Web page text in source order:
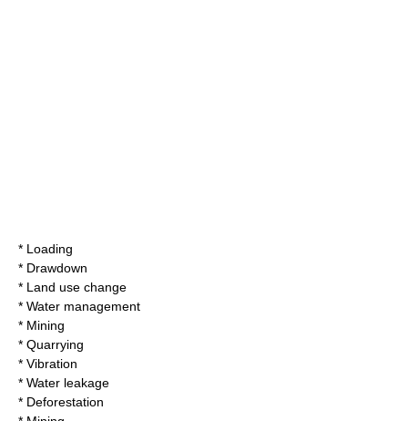
* Loading
* Drawdown
* Land use change
* Water management
* Mining
* Quarrying
* Vibration
* Water leakage
* Deforestation